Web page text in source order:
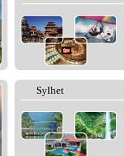
Sylhet